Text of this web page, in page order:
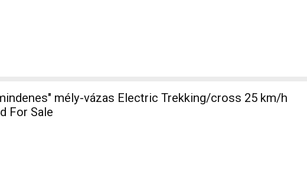
mély-vázas Electric Trekking/cross 25 km/h
For Sale